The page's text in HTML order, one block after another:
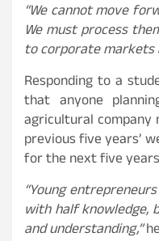
“We cannot move
We must process
to corporate markets
Responding to a
that anyone
agricultural
previous five years’
for the next five
“Young
with half knowledge,
and understanding,”